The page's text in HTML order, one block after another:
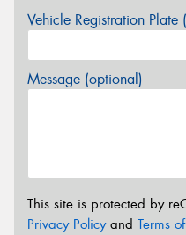
Vehicle Registration Plate
Message (optional)
This site is protected by
Privacy Policyand Terms